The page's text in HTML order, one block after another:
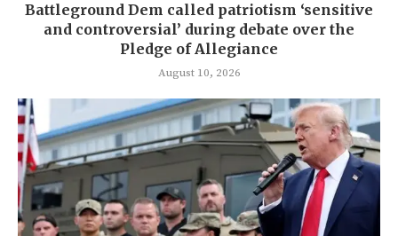
Battleground Dem called patriotism ‘sensitive
and controversial’ during debate over the
Pledge of Allegiance
August 10, 2026